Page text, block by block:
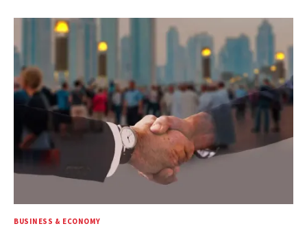
BUSINESS & ECONOMY